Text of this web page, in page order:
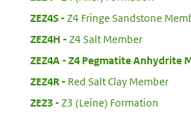
ZEZ4S:
Z4 Fringe Sandstone
ZEZ4H
Z4 Salt Member
ZEZ4A
Z4 Pegmatite Anhydrite
ZEZ4R:
Red Salt Clay Member
ZEZ3:
Z3 (Leine) Formation